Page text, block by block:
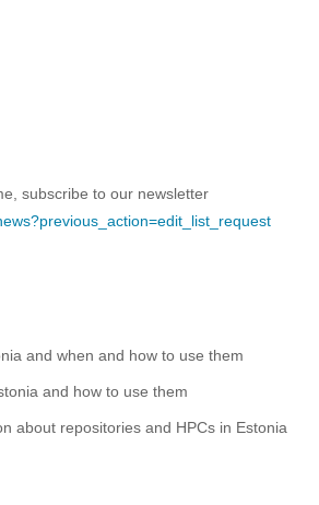
subscribe to our newsletter
and when and how to use them
and how to use them
about repositories and HPCs in Estonia